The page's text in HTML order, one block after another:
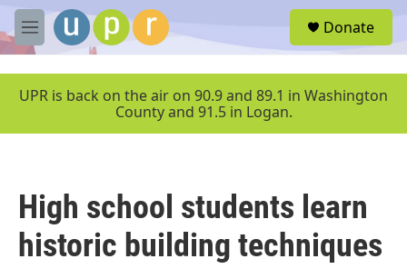
Skip to main content
M
e
u
Donate
UPR is back on the air on 90.9 and 89.1 in Washington
County and 91.5 in Logan.
High school students learn
historic building techniques